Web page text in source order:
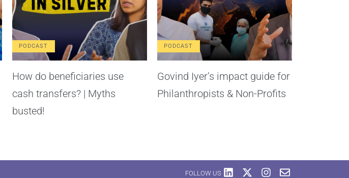
PODCAST
How do beneficiaries use
cash transfers? | Myths
busted!
PODCAST
Govind Iyer’s impact guide for
Philanthropists & Non-Profits
FOLLOW US